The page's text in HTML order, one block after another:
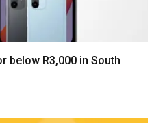
below R3,000 in South